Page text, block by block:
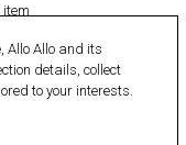
item
payment
Allo Allo and its
details, collect
to your interests.